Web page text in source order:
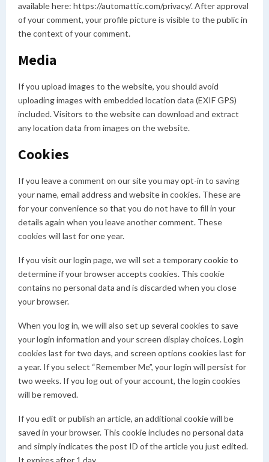
available here: https://automattic.com/privacy/. After approval
of your comment, your profile picture is visible to the public in
the context of your comment.
Media
If you upload images to the website, you should avoid
uploading images with embedded location data (EXIF GPS)
included. Visitors to the website can download and extract
any location data from images on the website.
Cookies
If you leave a comment on our site you may opt-in to saving
your name, email address and website in cookies. These are
for your convenience so that you do not have to fill in your
details again when you leave another comment. These
cookies will last for one year.
If you visit our login page, we will set a temporary cookie to
determine if your browser accepts cookies. This cookie
contains no personal data and is discarded when you close
your browser.
When you log in, we will also set up several cookies to save
your login information and your screen display choices. Login
cookies last for two days, and screen options cookies last for
a year. If you select “Remember Me”, your login will persist for
two weeks. If you log out of your account, the login cookies
will be removed.
If you edit or publish an article, an additional cookie will be
saved in your browser. This cookie includes no personal data
and simply indicates the post ID of the article you just edited.
It expires after 1 day.